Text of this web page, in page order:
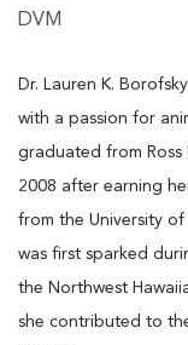
DVM
Dr. Lauren K.
with a passion for
graduated from Ross
2008 after earning
from the University
was first sparked
the Northwest
she contributed to